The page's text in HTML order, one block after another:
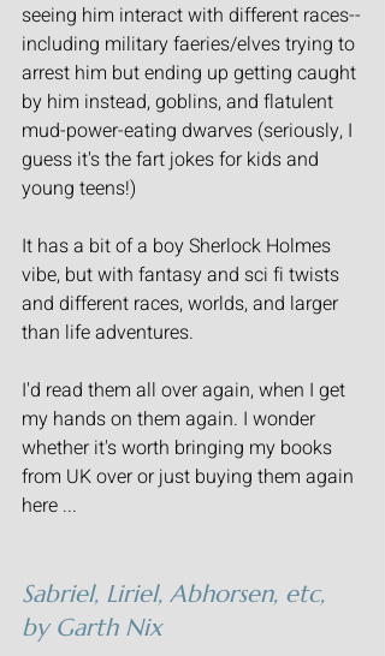
seeing him interact with different races--
including military faeries/elves trying to
arrest him but ending up getting caught
by him instead, goblins, and flatulent
mud-power-eating dwarves (seriously, I
guess it's the fart jokes for kids and
young teens!)
It has a bit of a boy Sherlock Holmes
vibe, but with fantasy and sci fi twists
and different races, worlds, and larger
than life adventures.
I'd read them all over again, when I get
my hands on them again. I wonder
whether it's worth bringing my books
from UK over or just buying them again
here ...
Sabriel, Liriel, Abhorsen, etc,
by Garth Nix